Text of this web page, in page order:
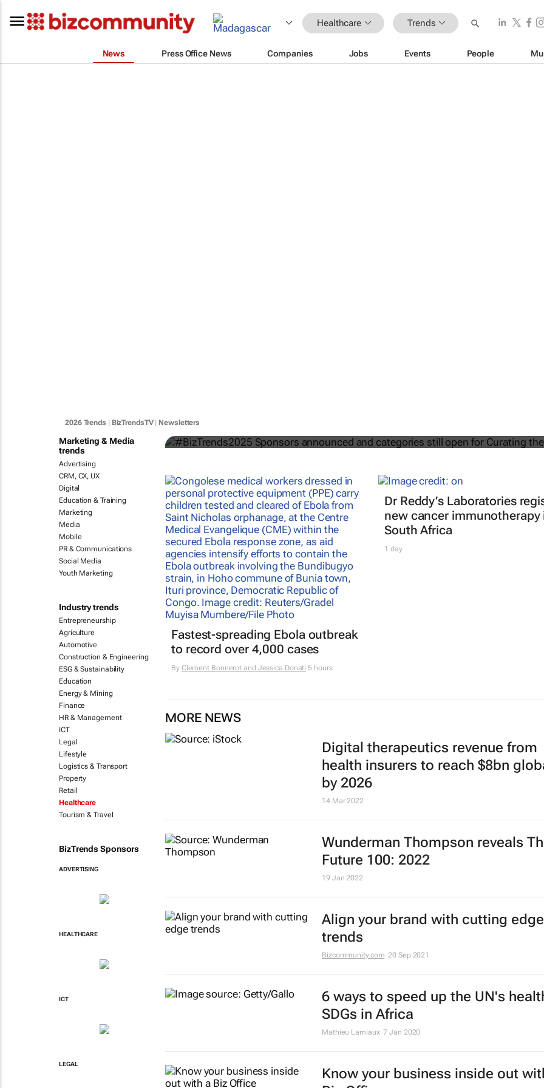
Healthcare Trends
News Press Office News Companies Jobs Events People
2026 Trends BizTrendsTV| Newsletters
Marketing & Media
trends
Advertising
CRM, CX, UX
Digital
Education & Training
Marketing
Media
Mobile
PR & Communications
Social Media
Youth Marketing
Industry trends
Entrepreneurship
Agriculture
Automotive
Construction & Engineering
ESG & Sustainability
Education
Energy & Mining
Finance
HR & Management
ICT
Legal
Lifestyle
Logistics & Transport
Property
Retail
Healthcare
Tourism & Travel
BizTrends Sponsors
ADVERTISING
HEALTHCARE
ICT
LEGAL
Fastest-spreading Ebola outbreak
to record over 4,000 cases
By Clement Bonnerot and Jessica Donati 5 hours
Dr Reddy’s Laboratories
new cancer immunotherapy
South Africa
1 day
MORE NEWS
Digital therapeutics revenue from
health insurers to reach $8bn
by 2026
14 Mar 2022
Wunderman Thompson reveals
Future 100: 2022
19 Jan 2022
Align your brand with cutting edge
trends
Bizcommunity.com 20 Sep 2021
6 ways to speed up the UN's
SDGs in Africa
Mathieu Lamiaux 7 Jan 2020
Know your business inside out